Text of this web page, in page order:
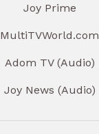
Joy Prime
MultiTVWorld.com
Adom TV (Audio)
Joy News (Audio)